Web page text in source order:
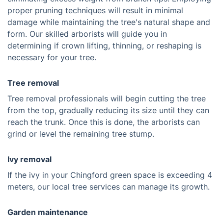
proper pruning techniques will result in minimal
damage while maintaining the tree's natural shape and
form. Our skilled arborists will guide you in
determining if crown lifting, thinning, or reshaping is
necessary for your tree.
Tree removal
Tree removal professionals will begin cutting the tree
from the top, gradually reducing its size until they can
reach the trunk. Once this is done, the arborists can
grind or level the remaining tree stump.
Ivy removal
If the ivy in your Chingford green space is exceeding 4
meters, our local tree services can manage its growth.
Garden maintenance